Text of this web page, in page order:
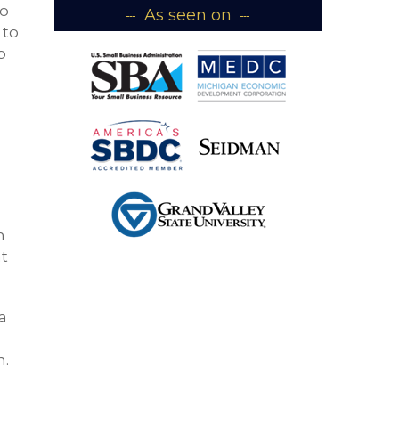
to
As seen on